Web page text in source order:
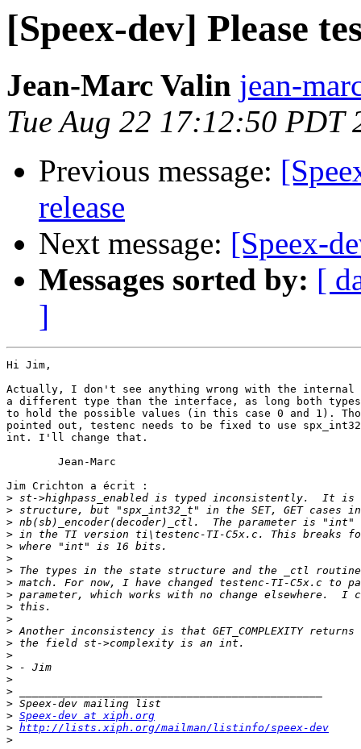
[Speex-dev] Please
Jean-Marc Valin jean-
Tue Aug 22 17:12:50 PDT
Previous message:
release
Next message: [Speex-
Messages sorted by: [
]
Hi Jim,
Actually, I don't see anything wrong with the internal
a different type than the interface, as long both types
to hold the possible values (in this case 0 and 1).
pointed out, testenc needs to be fixed to use
int. I'll change that.
Jim Crichton a écrit :
>
>
>
>
>
>
>
>
>
>
>
>
>
>
>
>
>
>
> Speex-dev at xiph.org
> http://lists.xiph.org/mailman/listinfo/speex-dev
>